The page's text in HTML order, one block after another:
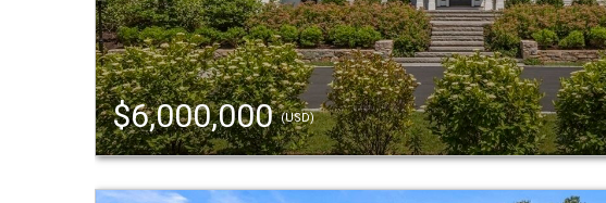
$6,000,000(USD)